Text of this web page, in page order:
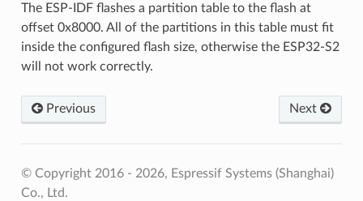
The ESP-IDF flashes a partition table to the flash at
offset 0x8000. All of the partitions in this table must fit
inside the configured flash size, otherwise the ESP32-S2
will not work correctly.
Previous Next
© Copyright 2016 - 2026, Espressif Systems (Shanghai)
Co., Ltd.